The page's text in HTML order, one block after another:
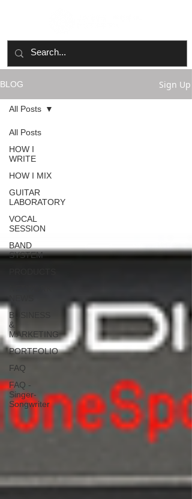
BLOG Sign Up
All Posts
HOW I
WRITE
HOW I MIX
GUITAR
LABORATORY
VOCAL
SESSION
BAND
SYSTEM
BUSINESS
&
MARKETING
PORTFOLIO
FAQ
FAQ -
Singer-
Songwriter
All Posts